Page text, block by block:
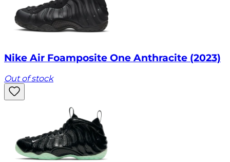
Nike Air Foamposite One Anthracite (2023)
Out of stock